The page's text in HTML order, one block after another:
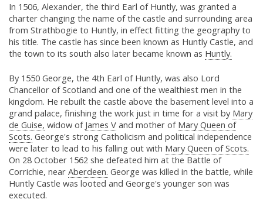
In 1506, Alexander, the third Earl of Huntly, was granted a
charter changing the name of the castle and surrounding area
from Strathbogie to Huntly, in effect fitting the geography to
his title. The castle has since been known as Huntly Castle, and
the town to its south also later became known as Huntly.
By 1550 George, the 4th Earl of Huntly, was also Lord
Chancellor of Scotland and one of the wealthiest men in the
kingdom. He rebuilt the castle above the basement level into a
grand palace, finishing the work just in time for a visit by Mary
de Guise, widow of James V and mother of Mary Queen of
Scots. George's strong Catholicism and political independence
were later to lead to his falling out with Mary Queen of Scots.
On 28 October 1562 she defeated him at the Battle of
Corrichie, near Aberdeen. George was killed in the battle, while
Huntly Castle was looted and George's younger son was
executed.